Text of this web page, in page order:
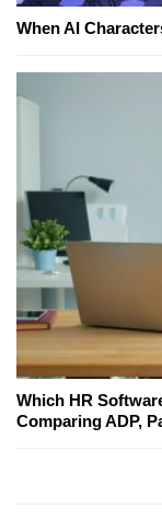
When AI
Which HR
Comparing ADP,